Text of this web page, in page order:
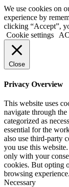
We use cookies on
experience by
clicking “Accept”,
Cookie settings
Close
Privacy Overview
This website uses
navigate through
categorized as
essential for the
also use third-party
you use this
only with your
cookies. But opting
browsing experience.
Necessary